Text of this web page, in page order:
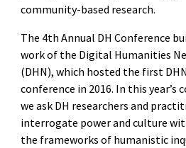
community-based research.
The 4th Annual DH Conference
work of the Digital Humanities
(DHN), which hosted the first DHN
conference in 2016. In this year’s
we ask DH researchers and
interrogate power and culture
the frameworks of humanistic